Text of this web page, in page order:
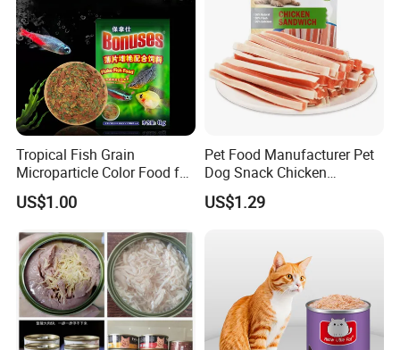
Tropical Fish Grain
Microparticle Color Food for
Vibrant Healthy Fish
US$1.00
Pet Food Manufacturer Pet
Dog Snack Chicken
Sandwich Dog Food Snacks
Chicken Cod Fish Dog
US$1.29